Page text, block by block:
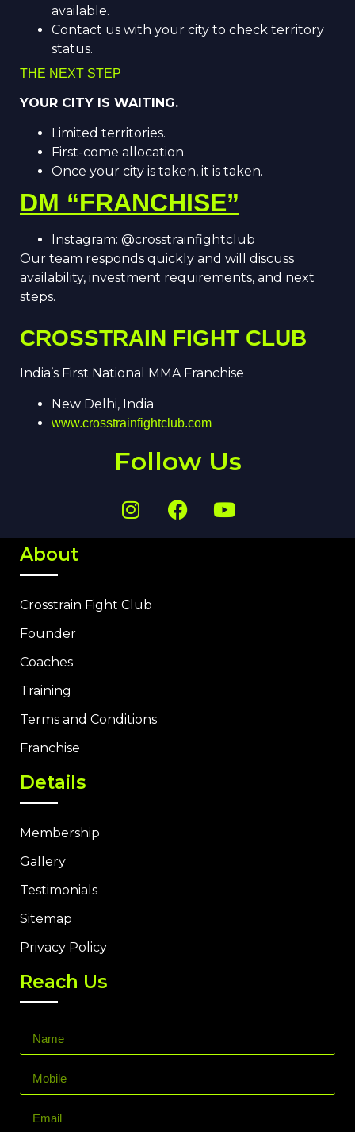
available.
Contact us with your city to check territory
status.
THE NEXT STEP
YOUR CITY IS WAITING.
Limited territories.
First-come allocation.
Once your city is taken, it is taken.
DM “FRANCHISE”
Instagram: @crosstrainfightclub
Our team responds quickly and will discuss
availability, investment requirements, and next
steps.
CROSSTRAIN FIGHT CLUB
India’s First National MMA Franchise
New Delhi, India
www.crosstrainfightclub.com
Follow Us
About
Crosstrain Fight Club
Founder
Coaches
Training
Terms and Conditions
Franchise
Details
Membership
Gallery
Testimonials
Sitemap
Privacy Policy
Reach Us